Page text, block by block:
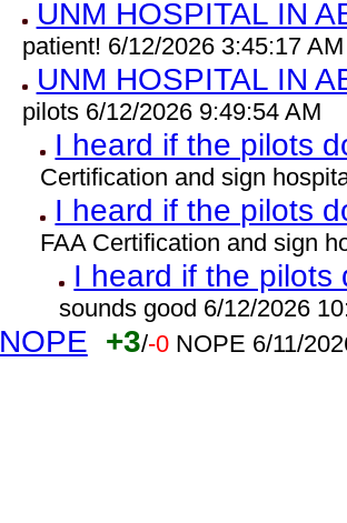
UNM HOSPITAL IN
patient! 6/12/2026 3:45:17 AM
UNM HOSPITAL IN
pilots 6/12/2026 9:49:54 AM
I heard if the pilots
Certification and sign
I heard if the pilots
FAA Certification and sign
I heard if the pilots
sounds good 6/12/2026
NOPE +3/-0 NOPE 6/11/